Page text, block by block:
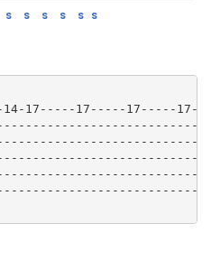
s s s s s s
14-17-----17-----17-----